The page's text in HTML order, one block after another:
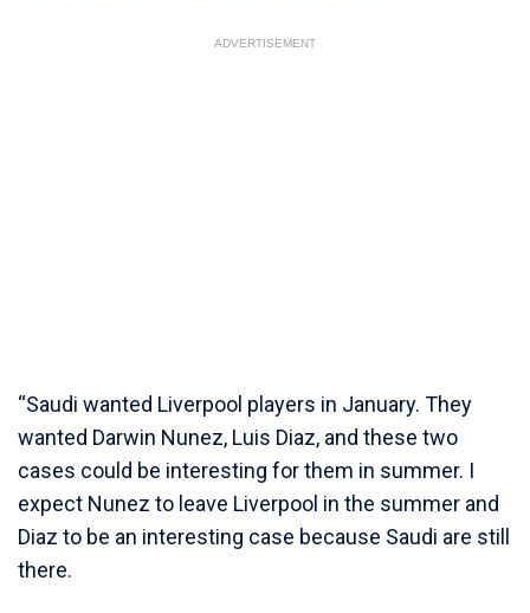
ADVERTISEMENT
“Saudi wanted Liverpool players in January. They
wanted Darwin Nunez, Luis Diaz, and these two
cases could be interesting for them in summer. I
expect Nunez to leave Liverpool in the summer and
Diaz to be an interesting case because Saudi are still
there.